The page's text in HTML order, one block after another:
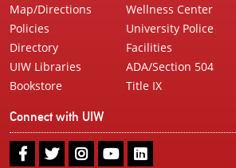
Map/Directions
Policies
Directory
UIW Libraries
Bookstore
Wellness Center
University Police
Facilities
ADA/Section 504
Title IX
Connect with UIW
UIWUIWUIWUIWUIW